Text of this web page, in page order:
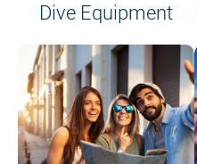
Dive Equipment